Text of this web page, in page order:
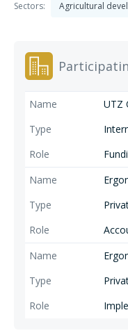
certified supply chains.
Sectors: Agricultural
UTZ